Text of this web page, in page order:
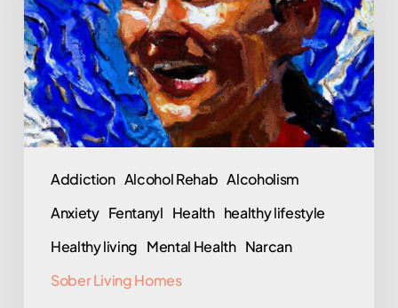
Addiction Alcohol Rehab Alcoholism
Anxiety Fentanyl Health healthy lifestyle
Healthy living Mental Health Narcan
Sober Living Homes
More
Professional
Athlete
Fentanyl
Overdose
and
Going